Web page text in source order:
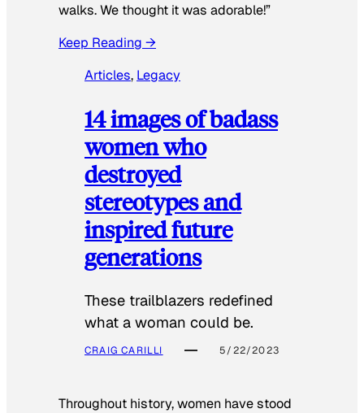
walks. We thought it was adorable!”
Keep Reading →
Articles, Legacy
14 images of badass
women who
destroyed
stereotypes and
inspired future
generations
These trailblazers redefined
what a woman could be.
CRAIG CARILLI 5/22/2023
Throughout history, women have stood